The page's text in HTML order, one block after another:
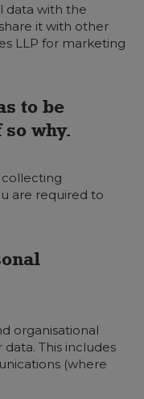
data with the
it with other
LLP for marketing
to be
why.
are required to
organisational
This includes
(where